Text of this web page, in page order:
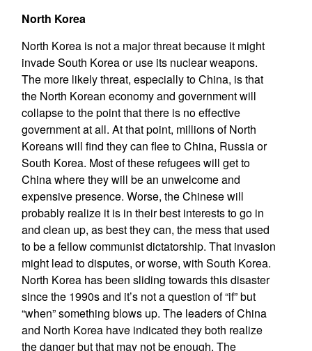
North Korea
North Korea is not a major threat because it might
invade South Korea or use its nuclear weapons.
The more likely threat, especially to China, is that
the North Korean economy and government will
collapse to the point that there is no effective
government at all. At that point, millions of North
Koreans will find they can flee to China, Russia or
South Korea. Most of these refugees will get to
China where they will be an unwelcome and
expensive presence. Worse, the Chinese will
probably realize it is in their best interests to go in
and clean up, as best they can, the mess that used
to be a fellow communist dictatorship. That invasion
might lead to disputes, or worse, with South Korea.
North Korea has been sliding towards this disaster
since the 1990s and it’s not a question of “if” but
“when” something blows up. The leaders of China
and North Korea have indicated they both realize
the danger but that may not be enough. The